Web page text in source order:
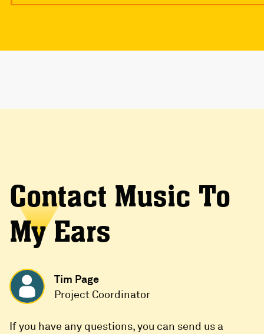
Contact Music To
My Ears
Tim Page
Project Coordinator
If you have any questions, you can send us a